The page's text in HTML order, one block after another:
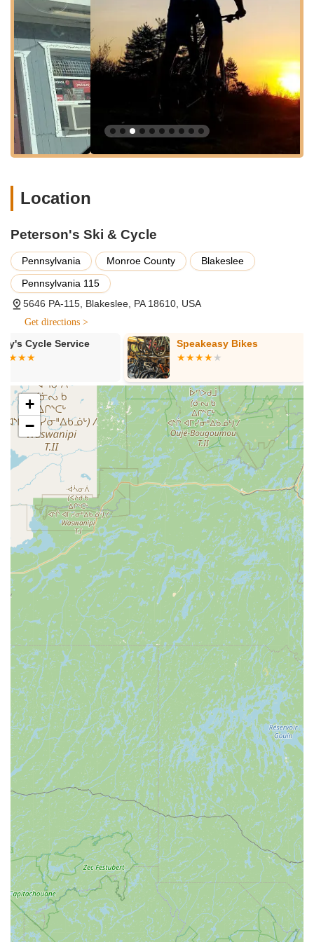
Mountains' active community. Their bicycle services are
extensive:
Bicycle Sales:
They offer a wide variety of bicycles
from reputable brands like Trek and their Gary Fisher
collection. Their inventory includes mountain bikes,
hybrid bikes, road bikes, electric bikes, fitness bikes, and
junior bikes, ensuring options for "every type of rider."
While their full selection of bikes is displayed between
April and October, they can retrieve bikes from storage
in winter months if needed.
detailed tune-ups starting at $34.99 to get your bike
gears, brakes not working." They also offer tire changes
($14.99) and accessory installations ($14.99). Other
service work outside of tune-ups and installations is
charged at $50 per hour.
Home Service Option:
Peterson's offers a unique "Home Service Option." If you
"can't transport your bikes to us," they can come to you
by appointment. They also provide delivery and pick-up
services for a small fee, making it incredibly easy for
customers to get their bikes serviced.
Parts and Tools:They stock a wide assortment of parts
and tools for most bicycles. If a specific part isn't
immediately available, they can usually order it for you
within a few days, ensuring compatibility with your bike
or components. They emphasize having "the
professionals do it to be sure the part you need is
compatible."
Bike Rentals: In the warmer months, Peterson's also
offers bike rentals, allowing visitors and locals to explore
the numerous trails and scenic routes throughout the
Poconos without needing to own a bike.
Ski & Snowboard Sales, Rentals, and Service
(Seasonal):During the winter, the shop transforms into
a ski and snowboard haven. They sell skis, snowboards,
apparel, and other equipment. They also offer ski and
snowboard rentals at daily and seasonal rates, along
with tuning and repair services to get you back on the
slopes quickly.
---
Features and Highlights
Peterson's Ski & Cycle is highly regarded in the Pennsylvania
outdoor community due to several key features and their
dedication to customer satisfaction:
Knowledgeable and Patient Staff:Customers
consistently praise the staff, particularly Eric, for being
"patient, knowledgeable, and fair." This expertise
ensures that customers receive accurate information
and the right gear for their needs, whether it's fitting skis
or choosing a bicycle.
Fair Pricing and No Upselling: A significant highlight is
their commitment to fair pricing and avoiding high-
pressure sales tactics. Customers appreciate that the
staff "doesn't push the most expensive gear on you,"
prioritizing suitability over profit, which builds trust and
loyalty.
Location
Peterson's Ski & Cycle
Pennsylvania Monroe County
Blakeslee
Pennsylvania 115
5646 PA-115, Blakeslee, PA 18610, USA
Get directions >
Speakeasy Bikes
Pocono
+
−